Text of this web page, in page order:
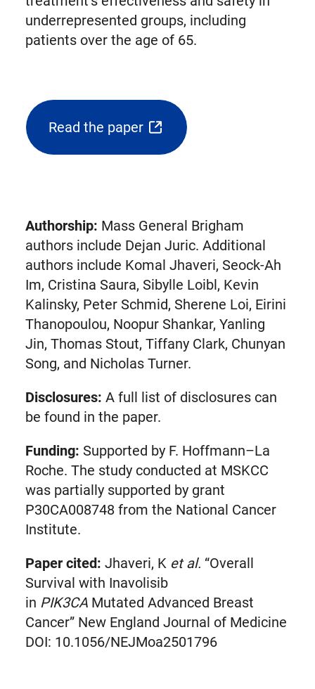
underrepresented groups, including
patients over the age of 65.
Read the paper
(opens
external
new
tab)
Authorship: Mass General Brigham
authors include Dejan Juric. Additional
authors include Komal Jhaveri, Seock-Ah
Im, Cristina Saura, Sibylle Loibl, Kevin
Kalinsky, Peter Schmid, Sherene Loi, Eirini
Thanopoulou, Noopur Shankar, Yanling
Jin, Thomas Stout, Tiffany Clark, Chunyan
Song, and Nicholas Turner.
Disclosures: A full list of disclosures can
be found in the paper.
Funding: Supported by F. Hoffmann–La
Roche. The study conducted at MSKCC
was partially supported by grant
P30CA008748 from the National Cancer
Institute.
Paper cited: Jhaveri, K et al. “Overall
Survival with Inavolisib
in PIK3CA Mutated Advanced Breast
Cancer” New England Journal of Medicine
DOI: 10.1056/NEJMoa2501796